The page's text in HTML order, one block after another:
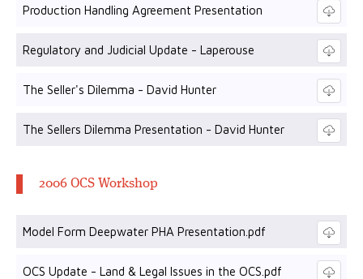
Production Handling Agreement Presentation
Regulatory and Judicial Update - Laperouse
The Seller's Dilemma - David Hunter
The Sellers Dilemma Presentation - David Hunter
2006 OCS Workshop
Model Form Deepwater PHA Presentation.pdf
OCS Update - Land & Legal Issues in the OCS.pdf